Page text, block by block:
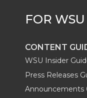
k n
CONTENT
WSU Insider
Press Releases
Announcements